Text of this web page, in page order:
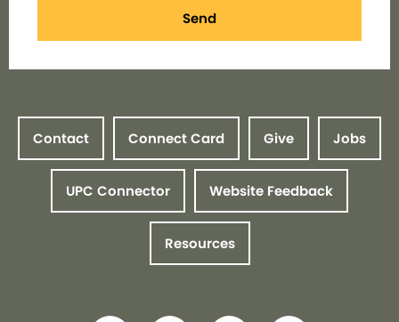
Send
Contact Connect Card Give Jobs
UPC Connector Website Feedback
Resources